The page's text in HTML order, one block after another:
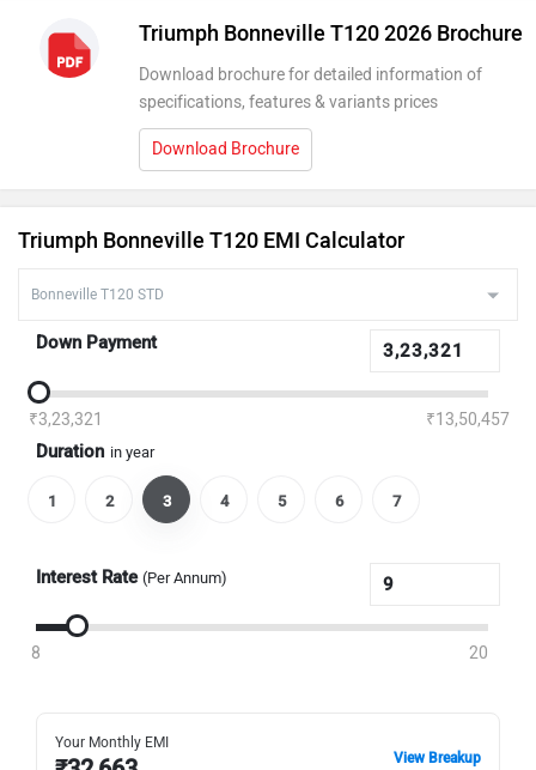
Triumph Bonneville T120 2026 Brochure
Download brochure for detailed information of
specifications, features & variants prices
Download Brochure
Triumph Bonneville T120 EMI Calculator
Down Payment
₹3,23,321 ₹13,50,457
Duration in year
1 2 3 4 5 6 7
Interest Rate (Per Annum)
8 20
Your Monthly EMI
View Breakup